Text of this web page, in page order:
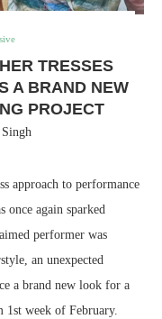
TRESSES
A BRAND NEW
PROJECT
approach to performance
once again sparked
performer was
an unexpected
a brand new look for a
1st week of February.